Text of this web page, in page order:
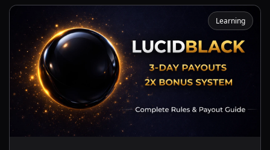
Learning